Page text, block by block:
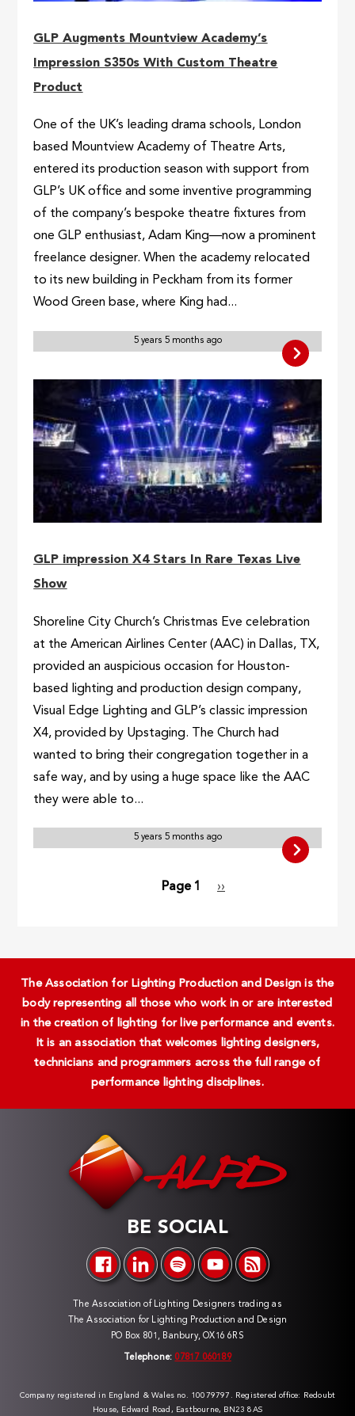
GLP Augments Mountview Academy’s
Impression S350s With Custom Theatre
Product
One of the UK’s leading drama schools, London
based Mountview Academy of Theatre Arts,
entered its production season with support from
GLP’s UK office and some inventive programming
of the company’s bespoke theatre fixtures from
one GLP enthusiast, Adam King—now a prominent
freelance designer. When the academy relocated
to its new building in Peckham from its former
Wood Green base, where King had...
5 years 5 months ago
GLP impression X4 Stars In Rare Texas Live
Show
Shoreline City Church’s Christmas Eve celebration
at the American Airlines Center (AAC) in Dallas, TX,
provided an auspicious occasion for Houston-
based lighting and production design company,
Visual Edge Lighting and GLP’s classic impression
X4, provided by Upstaging. The Church had
wanted to bring their congregation together in a
safe way, and by using a huge space like the AAC
they were able to...
5 years 5 months ago
Page 1
Next
››
The Association for Lighting Production and Design is the
body representing all those who work in or are interested
in the creation of lighting for live performance and events.
It is an association that welcomes lighting designers,
technicians and programmers across the full range of
performance lighting disciplines.
BE SOCIAL
The Association of Lighting Designers trading as
The Association for Lighting Production and Design
PO Box 801, Banbury, OX16 6RS
Telephone: 07817 060189
Company registered in England & Wales no. 10079797. Registered office: Redoubt
House, Edward Road, Eastbourne, BN23 8AS